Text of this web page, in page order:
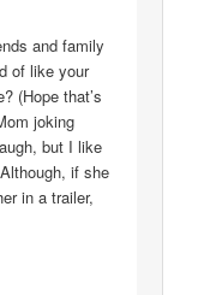
and family
of like your
(Hope that’s
joking
but I like
if she
in a trailer,